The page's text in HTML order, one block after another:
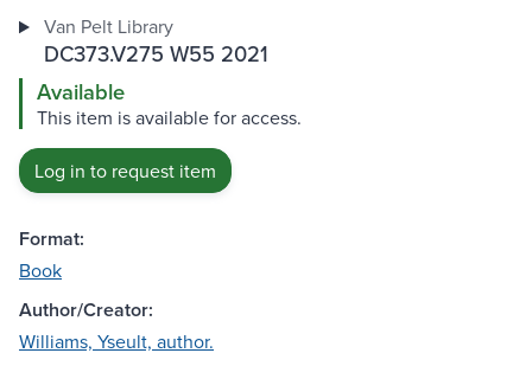
Van Pelt Library
DC373.V275 W55 2021
Available
This item is available for access.
Log in to request item
Format:
Book
Author/Creator:
Williams, Yseult, author.